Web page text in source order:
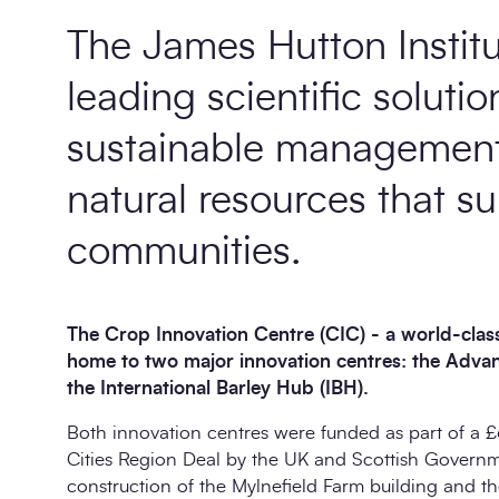
The James Hutton
leading scientific
sustainable
natural resources that
communities.
The Crop Innovation Centre (CIC) - a world-
home to two major innovation centres: the
the International Barley Hub (IBH).
Both innovation centres were funded as part of a
Cities Region Deal by the UK and Scottish
construction of the Mylnefield Farm building and